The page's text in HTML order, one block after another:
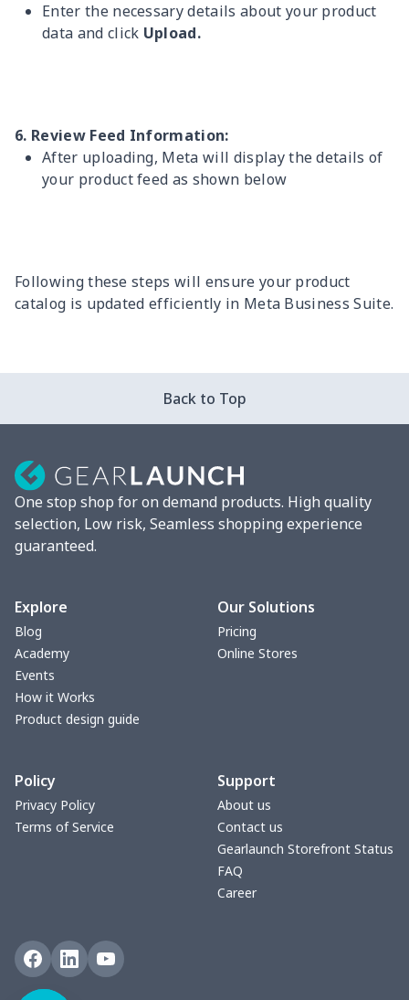
Enter the necessary details about your product
data and click Upload.
6. Review Feed Information:
After uploading, Meta will display the details of
your product feed as shown below
Following these steps will ensure your product
catalog is updated efficiently in Meta Business Suite.
Back to Top
One stop shop for on demand products. High quality
selection, Low risk, Seamless shopping experience
guaranteed.
Explore
Blog
Academy
Events
How it Works
Product design guide
Our Solutions
Pricing
Online Stores
Policy
Privacy Policy
Terms of Service
Support
About us
Contact us
Gearlaunch Storefront Status
FAQ
Career